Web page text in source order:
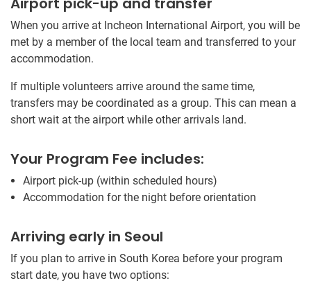
When you arrive at Incheon International Airport, you will be
met by a member of the local team and transferred to your
accommodation.
If multiple volunteers arrive around the same time,
transfers may be coordinated as a group. This can mean a
short wait at the airport while other arrivals land.
Your Program Fee includes:
Airport pick-up (within scheduled hours)
Accommodation for the night before orientation
Arriving early in Seoul
If you plan to arrive in South Korea before your program
start date, you have two options: